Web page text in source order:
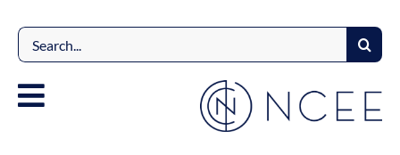
content
Search
for: